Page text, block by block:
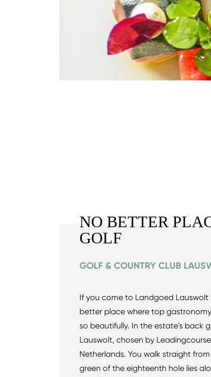
NO BETTER
GOLF
GOLF & COUNTRY CLUB
If you come to Landgoed
better place where top
so beautifully. In the estate's back
Lauswolt, chosen by
Netherlands. You walk straight
green of the eighteenth hole lies